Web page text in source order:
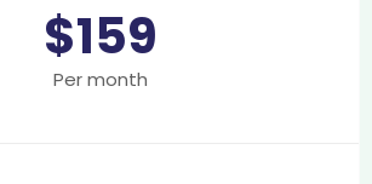
$159
Per month